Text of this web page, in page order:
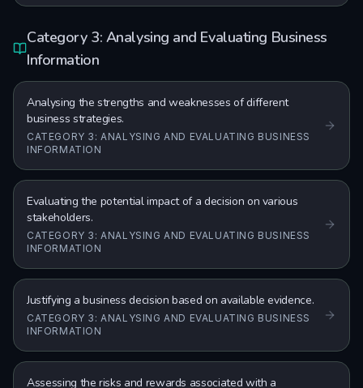
Category 3: Analysing and Evaluating Business
Information
Analysing the strengths and weaknesses of different
business strategies.
CATEGORY 3: ANALYSING AND EVALUATING BUSINESS
INFORMATION
Evaluating the potential impact of a decision on various
stakeholders.
CATEGORY 3: ANALYSING AND EVALUATING BUSINESS
INFORMATION
Justifying a business decision based on available evidence.
CATEGORY 3: ANALYSING AND EVALUATING BUSINESS
INFORMATION
Assessing the risks and rewards associated with a